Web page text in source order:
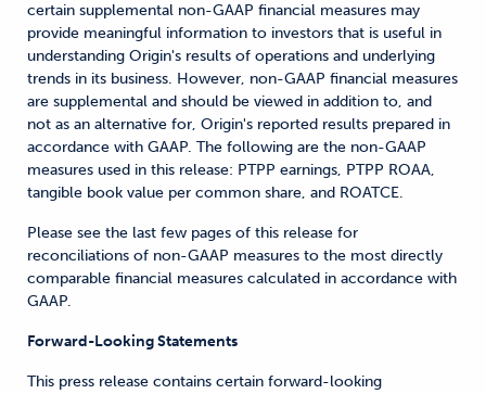
certain supplemental non-GAAP financial measures may
provide meaningful information to investors that is useful in
understanding Origin's results of operations and underlying
trends in its business. However, non-GAAP financial measures
are supplemental and should be viewed in addition to, and
not as an alternative for, Origin's reported results prepared in
accordance with GAAP. The following are the non-GAAP
measures used in this release: PTPP earnings, PTPP ROAA,
tangible book value per common share, and ROATCE.
Please see the last few pages of this release for
reconciliations of non-GAAP measures to the most directly
comparable financial measures calculated in accordance with
GAAP.
Forward-Looking Statements
This press release contains certain forward-looking